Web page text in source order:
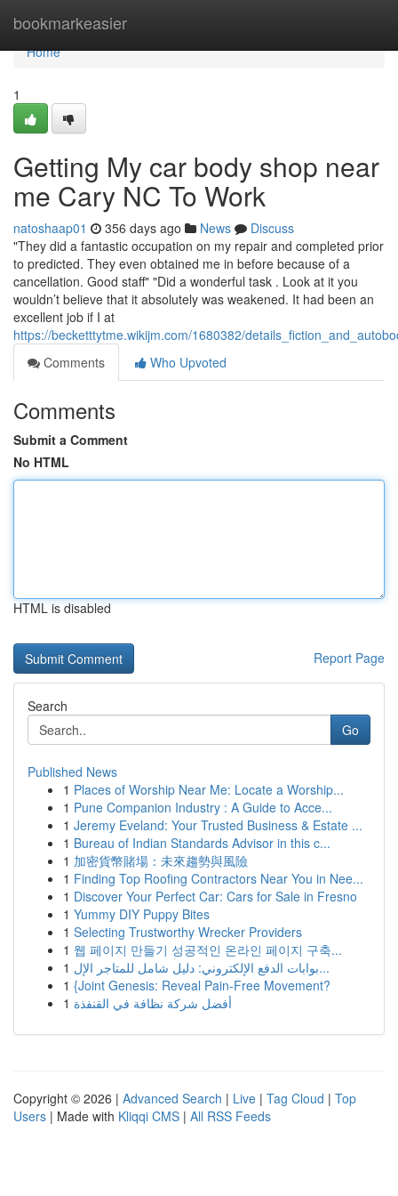
bookmarkeasier
Home
Home
1
Getting My car body shop near
me Cary NC To Work
natoshaap01 356 days ago News
Discuss
"They did a fantastic occupation on my repair and completed prior
to predicted. They even obtained me in before because of a
cancellation. Good staff" "Did a wonderful task . Look at it you
wouldn’t believe that it absolutely was weakened. It had been an
excellent job if I at
https://becketttytme.wikijm.com/1680382/
Comments
Who Upvoted
Comments
Submit a Comment
No HTML
HTML is disabled
Report Page
Search
Go
Published News
1 Places of Worship Near Me: Locate a Worship...
1 Pune Companion Industry : A Guide to Acce...
1 Jeremy Eveland: Your Trusted Business & Estate ...
1 Bureau of Indian Standards Advisor in this c...
1 加密貨幣賭場：未來趨勢與風險
1 Finding Top Roofing Contractors Near You in Nee...
1 Discover Your Perfect Car: Cars for Sale in Fresno
1 Yummy DIY Puppy Bites
1 Selecting Trustworthy Wrecker Providers
1 웹 페이지 만들기 성공적인 온라인 페이지 구축...
1
بوابات الدفع الإلكتروني: دليل شامل للمتاجر الإل...
1 {Joint Genesis: Reveal Pain-Free Movement?
1 أفضل شركة نظافة في القنفذة
Copyright © 2026 | Advanced Search | Live | Tag Cloud | Top
Users | Made with Kliqqi CMS | All RSS Feeds